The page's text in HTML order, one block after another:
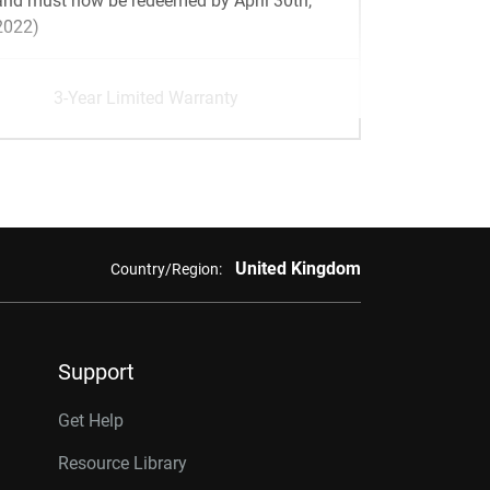
3-Year Limited Warranty
Country/Region: United Kingdom
Support
Get Help
Resource Library